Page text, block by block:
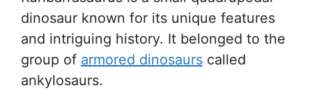
dinosaur known for its unique features
and intriguing history. It belonged to the
group of armored dinosaurs called
ankylosaurs.